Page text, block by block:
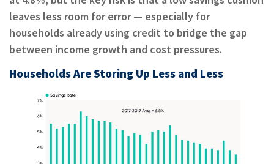
leaves less room for error — especially for
households already using credit to bridge the gap
between income growth and cost pressures.
Households Are Storing Up Less and Less